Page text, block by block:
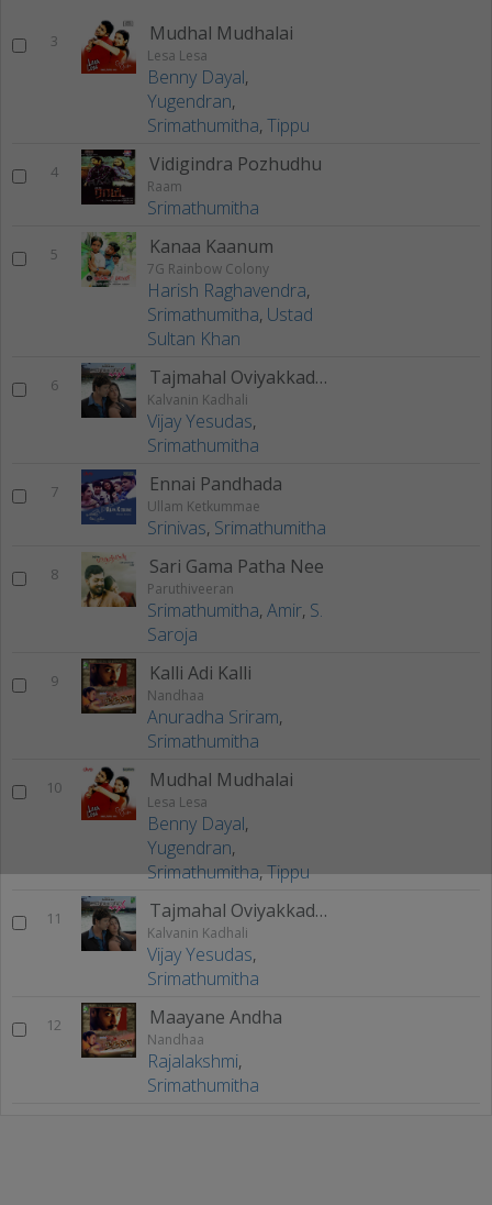
3 Mudhal Mudhalai
Lesa Lesa
Benny Dayal,
Yugendran,
Srimathumitha,Tippu
4 Vidigindra Pozhudhu
Raam
Srimathumitha
5 Kanaa Kaanum
7G Rainbow Colony
Harish Raghavendra,
Srimathumitha, Ustad
Sultan Khan
6 Tajmahal Oviyakkadhal
Kalvanin Kadhali
Vijay Yesudas,
Srimathumitha
7 Ennai Pandhada
Ullam Ketkummae
Srinivas, Srimathumitha
8 Sari Gama Patha Nee
Paruthiveeran
Srimathumitha,Amir, S.
Saroja
9 Kalli Adi Kalli
Nandhaa
Anuradha Sriram,
Srimathumitha
10 Mudhal Mudhalai
Lesa Lesa
Benny Dayal,
Yugendran,
Srimathumitha,Tippu
11 Tajmahal Oviyakkadhal
Kalvanin Kadhali
Vijay Yesudas,
Srimathumitha
12 Maayane Andha
Nandhaa
Rajalakshmi,
Srimathumitha